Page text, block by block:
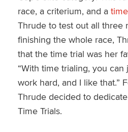
race, a criterium, and a
Thrude to test out all three
finishing the whole race,
that the time trial was her
“With time trialing, you
work hard, and I like that.”
Thrude decided to
Time Trials.